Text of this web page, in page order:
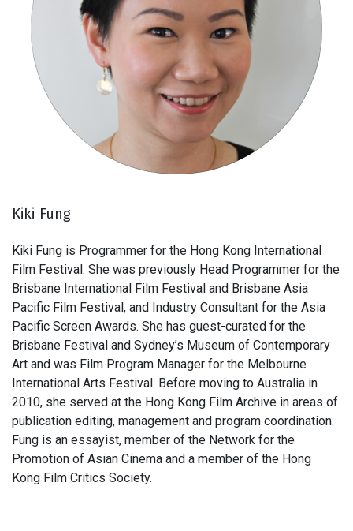
Kiki Fung
Kiki Fung is Programmer for the Hong Kong International
Film Festival. She was previously Head Programmer for the
Brisbane International Film Festival and Brisbane Asia
Pacific Film Festival, and Industry Consultant for the Asia
Pacific Screen Awards. She has guest-curated for the
Brisbane Festival and Sydney’s Museum of Contemporary
Art and was Film Program Manager for the Melbourne
International Arts Festival. Before moving to Australia in
2010, she served at the Hong Kong Film Archive in areas of
publication editing, management and program coordination.
Fung is an essayist, member of the Network for the
Promotion of Asian Cinema and a member of the Hong
Kong Film Critics Society.